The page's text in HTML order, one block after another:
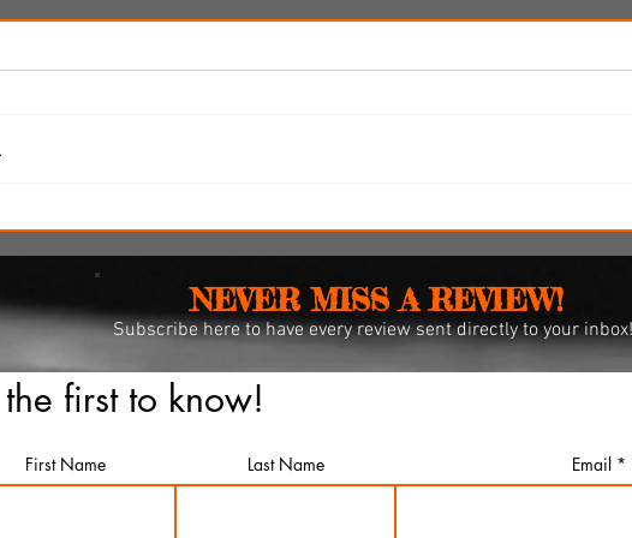
Hunt,' 'The Feast' and 'The
Last Cruise'
Subscribehere to have every review sent directly to your inbox!
NEVER MISS A REVIEW!
first to know!
First Name Last Name Email